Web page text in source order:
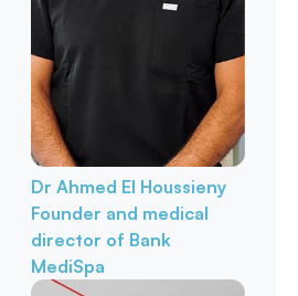
Dr Ahmed El Houssieny
Founder and medical
director of Bank
MediSpa